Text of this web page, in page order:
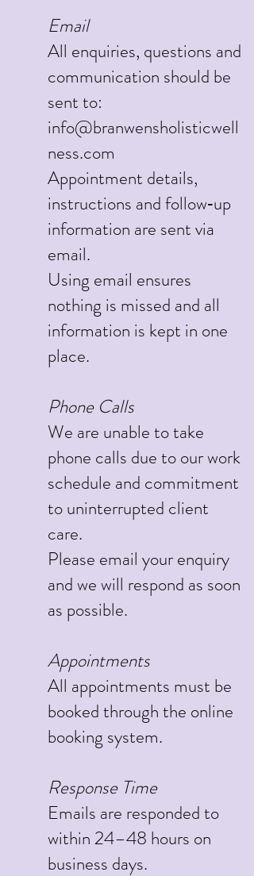
Email
All enquiries, questions and
communication should be
sent to:
info@branwensholisticwell
ness.com
Appointment details,
instructions and follow‑up
information are sent via
email.
Using email ensures
nothing is missed and all
information is kept in one
place.
Phone Calls
We are unable to take
phone calls due to our work
schedule and commitment
to uninterrupted client
care.
Please email your enquiry
and we will respond as soon
as possible.
Appointments
All appointments must be
booked through the online
booking system.
Response Time
Emails are responded to
within 24–48 hours on
business days.